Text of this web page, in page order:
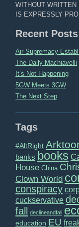
WITHOUT WRITTEN
IS EXPRESSLY
Recent Posts
Air Supremacy
The Daily Machiavelli
It’s Not Happening
5GW Meets 3GW
The Next Step
Tags
#AltRight
banks books
House China
Clown World
conspiracy
cuckservative
fall
declineandfall
education EU